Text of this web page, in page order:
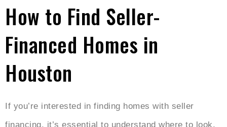
How to Find Seller-
Financed Homes in
Houston
If you’re interested in finding homes with seller
financing, it’s essential to understand where to look.